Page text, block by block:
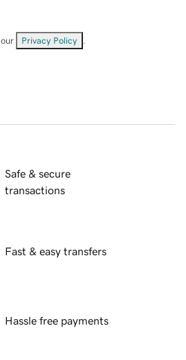
Privacy Policy
Safe & secure
transactions
Fast & easy transfers
Hassle free payments